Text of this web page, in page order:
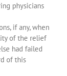
physicians
if any, when
of the relief
had failed
of this